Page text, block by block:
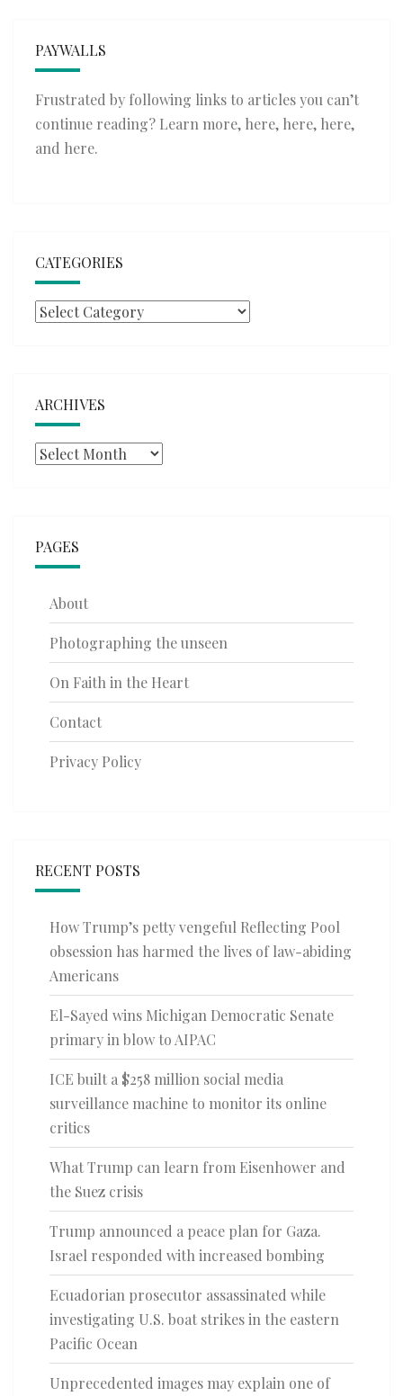
PAYWALLS
Frustrated by following links to articles you can’t
continue reading? Learn more, here, here, here,
and here.
CATEGORIES
Categories
ARCHIVES
Archives
PAGES
About
Photographing the unseen
On Faith in the Heart
Contact
Privacy Policy
RECENT POSTS
How Trump’s petty vengeful Reflecting Pool
obsession has harmed the lives of law-abiding
Americans
El-Sayed wins Michigan Democratic Senate
primary in blow to AIPAC
ICE built a $258 million social media
surveillance machine to monitor its online
critics
What Trump can learn from Eisenhower and
the Suez crisis
Trump announced a peace plan for Gaza.
Israel responded with increased bombing
Ecuadorian prosecutor assassinated while
investigating U.S. boat strikes in the eastern
Pacific Ocean
Unprecedented images may explain one of